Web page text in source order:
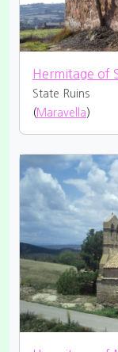
Hermitage of
State Ruins
( Maravella )